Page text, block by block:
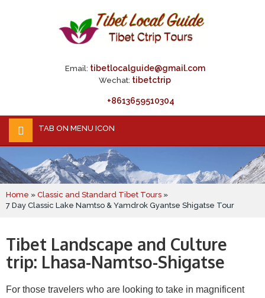
Email: tibetlocalguide@gmail.com
Wechat: tibetctrip
+8613659510304
TAB ON MENU ICON
Home » Classic and Standard Tibet Tours »
7 Day Classic Lake Namtso & Yamdrok Gyantse Shigatse Tour
Tibet Landscape and Culture
trip: Lhasa-Namtso-Shigatse
For those travelers who are looking to take in magnificent